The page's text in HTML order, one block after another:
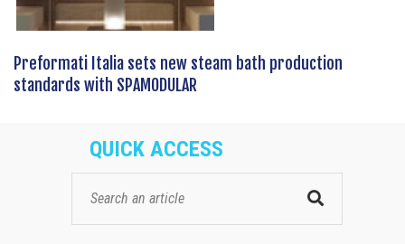
Preformati Italia sets new steam bath production
standards with SPAMODULAR
QUICK ACCESS